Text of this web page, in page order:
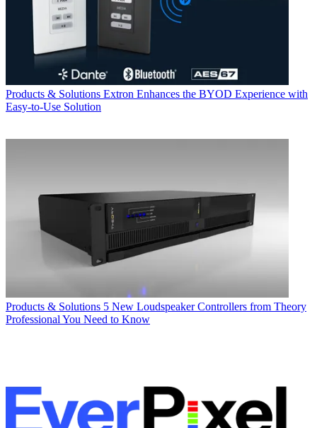
Products & Solutions Extron Enhances the BYOD Experience with
Easy-to-Use Solution
Products & Solutions 5 New Loudspeaker Controllers from Theory
Professional You Need to Know